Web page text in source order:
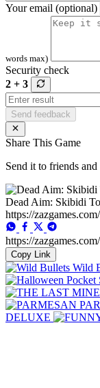
Your email (optional)
words max)
Security check
2 + 3
Send feedback
Share This Game
Send it to friends
Dead Aim: Skibidi
https://
https://
Copy Link
Wild
DELUXE